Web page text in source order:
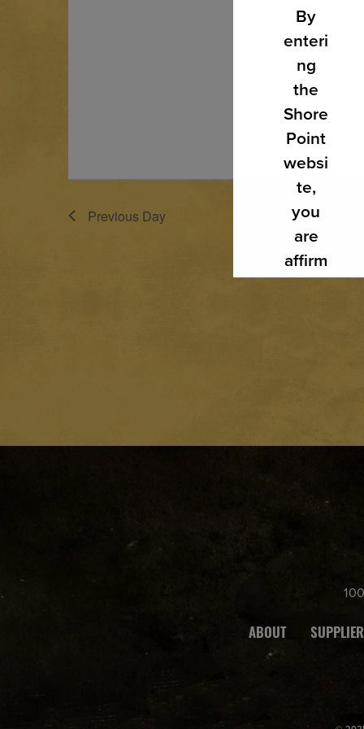
Previous Day
ABOUT SUPPLIER
By
enteri
ng
the
Shore
Point
websi
te,
you
are
affirm
ing
count
acces